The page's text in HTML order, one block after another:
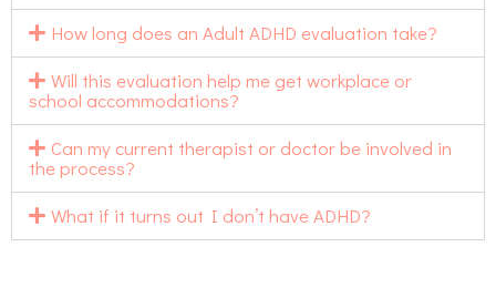
How long does an Adult ADHD evaluation take?
Will this evaluation help me get workplace or
school accommodations?
Can my current therapist or doctor be involved in
the process?
What if it turns out I don’t have ADHD?